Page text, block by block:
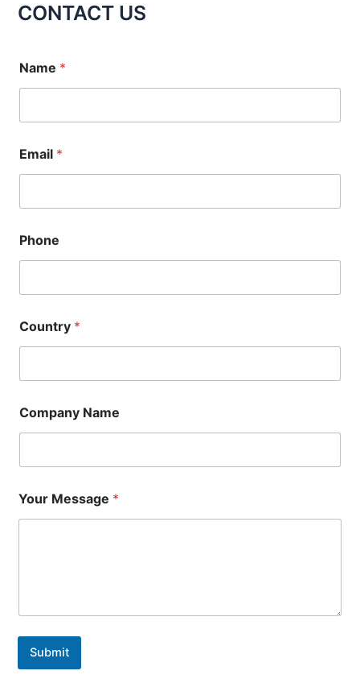
CONTACT US
Name *
Email *
Phone
Country *
Company Name
Your Message *
Submit